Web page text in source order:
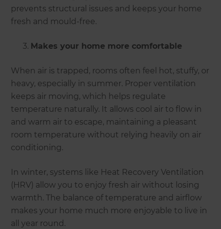
prevents structural issues and keeps your home
fresh and mould-free.
Makes your home more comfortable
When air is trapped, rooms often feel hot, stuffy, or
heavy, especially in summer. Proper ventilation
keeps air moving, which helps regulate
temperature naturally. It allows cool air to flow in
and warm air to escape, maintaining a pleasant
room temperature without relying heavily on air
conditioning.
In winter, systems like Heat Recovery Ventilation
(HRV) allow you to enjoy fresh air without losing
warmth. The balance of temperature and airflow
makes your home much more enjoyable to live in
all year round.